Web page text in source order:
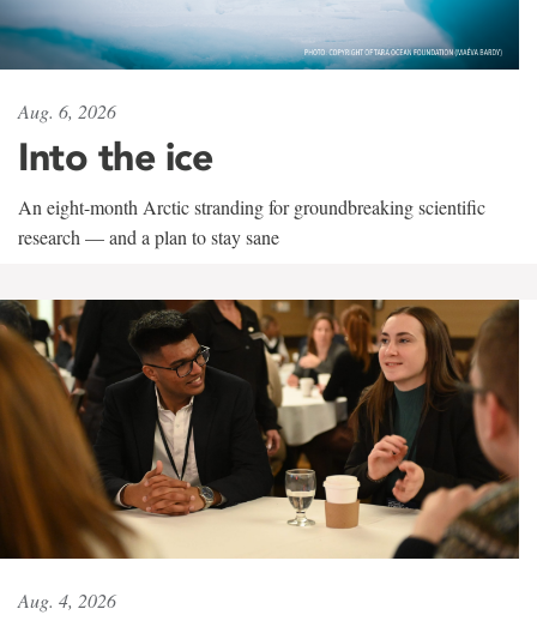
Aug. 6, 2026
Into the ice
An eight-month Arctic stranding for groundbreaking scientific
research — and a plan to stay sane
Aug. 4, 2026